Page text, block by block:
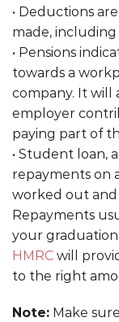
• Deductions
made, including
• Pensions
towards a
company. It will
employer
paying part of
• Student loan,
repayments on
worked out
Repayments
your
HMRC will
to the right
Note: Make